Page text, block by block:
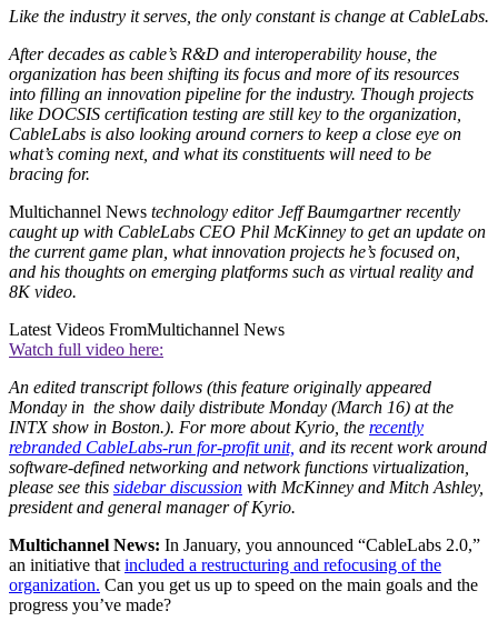
Like the industry it serves, the only constant is change at CableLabs.
After decades as cable’s R&D and interoperability house, the
organization has been shifting its focus and more of its resources
into filling an innovation pipeline for the industry. Though projects
like DOCSIS certification testing are still key to the organization,
CableLabs is also looking around corners to keep a close eye on
what’s coming next, and what its constituents will need to be
bracing for.
Multichannel News technology editor Jeff Baumgartner recently
caught up with CableLabs CEO Phil McKinney to get an update on
the current game plan, what innovation projects he’s focused on,
and his thoughts on emerging platforms such as virtual reality and
8K video.
Latest Videos FromMultichannel News
Watch full video here:
An edited transcript follows (this feature originally appeared
Monday in the show daily distribute Monday (March 16) at the
INTX show in Boston.). For more about Kyrio, the recently
rebranded CableLabs-run for-profit unit, and its recent work around
software-defined networking and network functions virtualization,
please see this sidebar discussion with McKinney and Mitch Ashley,
president and general manager of Kyrio.
Multichannel News: In January, you announced “CableLabs 2.0,”
an initiative that included a restructuring and refocusing of the
organization. Can you get us up to speed on the main goals and the
progress you’ve made?